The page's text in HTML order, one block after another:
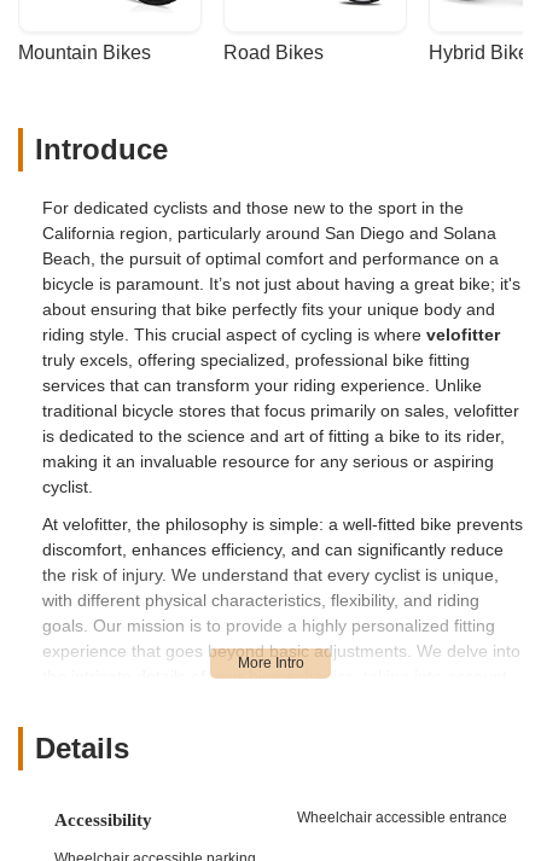
Mountain Bikes Road Bikes Hybrid Bikes
Introduce
For dedicated cyclists and those new to the sport in the
California region, particularly around San Diego and Solana
Beach, the pursuit of optimal comfort and performance on a
bicycle is paramount. It’s not just about having a great bike; it's
about ensuring that bike perfectly fits your unique body and
riding style. This crucial aspect of cycling is where velofitter
truly excels, offering specialized, professional bike fitting
services that can transform your riding experience. Unlike
traditional bicycle stores that focus primarily on sales, velofitter
is dedicated to the science and art of fitting a bike to its rider,
making it an invaluable resource for any serious or aspiring
cyclist.
At velofitter, the philosophy is simple: a well-fitted bike prevents
discomfort, enhances efficiency, and can significantly reduce
the risk of injury. We understand that every cyclist is unique,
with different physical characteristics, flexibility, and riding
goals. Our mission is to provide a highly personalized fitting
experience that goes beyond basic adjustments. We delve into
the intricate details of your biomechanics, taking into account
aligned with your body. Our goal is to unlock your full cycling
Details
Accessibility Wheelchair accessible entrance